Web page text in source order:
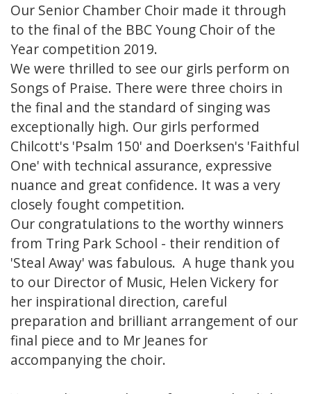
Our Senior Chamber Choir made it through
to the final of the BBC Young Choir of the
Year competition 2019.
We were thrilled to see our girls perform on
Songs of Praise. There were three choirs in
the final and the standard of singing was
exceptionally high. Our girls performed
Chilcott's 'Psalm 150' and Doerksen's 'Faithful
One' with technical assurance, expressive
nuance and great confidence. It was a very
closely fought competition.
Our congratulations to the worthy winners
from Tring Park School - their rendition of
'Steal Away' was fabulous. A huge thank you
to our Director of Music, Helen Vickery for
her inspirational direction, careful
preparation and brilliant arrangement of our
final piece and to Mr Jeanes for
accompanying the choir.